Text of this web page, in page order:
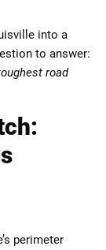
into a
to answer:
road
perimeter